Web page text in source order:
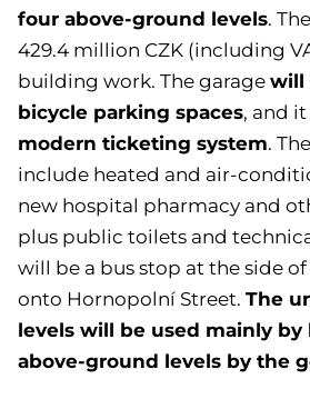
four above-ground levels.
429.4 million CZK (including
building work. The garage will
bicycle parking spaces, and
modern ticketing system.
include heated and air-
new hospital pharmacy and
plus public toilets and
will be a bus stop at the side
onto Hornopolní Street. The
levels will be used mainly
above-ground levels by the